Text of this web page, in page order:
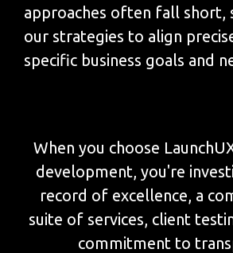
approaches often fall short,
our strategies to align
specific business goals and
When you choose
development, you're
record of excellence, a
suite of services, client
commitment to